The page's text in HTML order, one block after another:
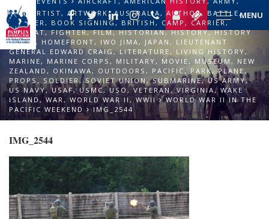
MENU
ART, ARTIST, ARTWORK,AUSTRALIA, AUTHOR, BATTLE,
BOMBER, BOOK SIGNING, BRITISH , CAMP , CARRIER,
COMBAT,FIGHTER,FILM,HISTORIAN,HISTORY,HISTORY
TALKS , HOMEFRONT, IWO JIMA, JAPAN , LIEUTENANT
GENERAL EDWARD CRAIG, LITERATURE, LIVING HISTORY,
MARINE, MARINE CORPS , MILITARY, MOVIE, MUSEUM , NEW
ZEALAND , OKINAWA, OUTDOORS , PACIFIC, PARK,PLANE,
PROPS , SOLDIER,SOVIET UNION,SUBMARINE,US ARMY,
US NAVY,USAF, USMC,USO,VETERAN,VIRGINIA, WAKE
ISLAND,WAR, WORLD WAR II ,WWII
WORLD WAR II IN THE
PACIFIC WEEKEND
IMG_2544
IMG_2544